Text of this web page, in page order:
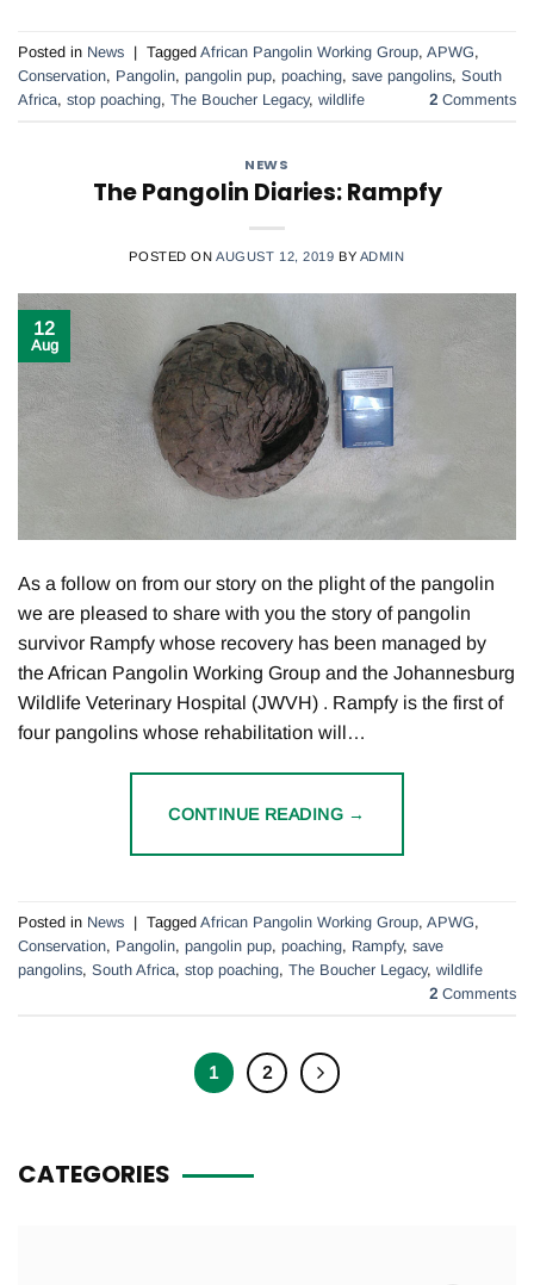
Posted in News | Tagged African Pangolin Working Group, APWG,
Conservation, Pangolin, pangolin pup, poaching, save pangolins, South
Africa, stop poaching, The Boucher Legacy, wildlife 2 Comments
NEWS
The Pangolin Diaries: Rampfy
POSTED ONAUGUST 12, 2019 BY ADMIN
12
Aug
As a follow on from our story on the plight of the pangolin
we are pleased to share with you the story of pangolin
survivor Rampfy whose recovery has been managed by
the African Pangolin Working Group and the Johannesburg
Wildlife Veterinary Hospital (JWVH) . Rampfy is the first of
four pangolins whose rehabilitation will…
CONTINUE READING →
Posted in News | Tagged African Pangolin Working Group, APWG,
Conservation, Pangolin, pangolin pup, poaching, Rampfy, save
pangolins, South Africa, stop poaching, The Boucher Legacy, wildlife
2 Comments
1 2
CATEGORIES